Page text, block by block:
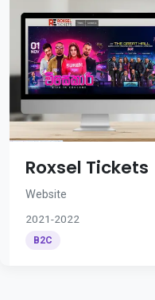
Roxsel Tickets
Website
2021-2022
B2C